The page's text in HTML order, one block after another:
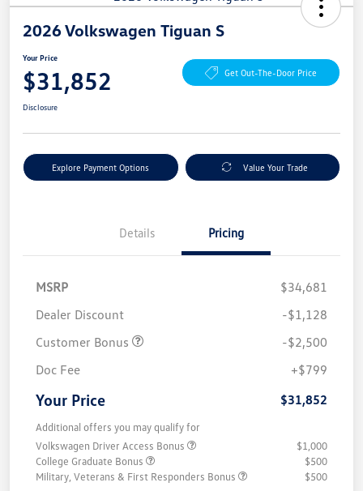
2026 Volkswagen Tiguan S
Your Price
$31,852 Get Out-The-Door Price
Disclosure
Explore Payment Options Value Your Trade
Details Pricing
MSRP
$34,681
Dealer Discount
-$1,128
Customer Bonus
-$2,500
Doc Fee
+$799
Your Price $31,852
Additional offers you may qualify for
Volkswagen Driver Access Bonus
$1,000
College Graduate Bonus
$500
Military, Veterans & First Responders Bonus
$500